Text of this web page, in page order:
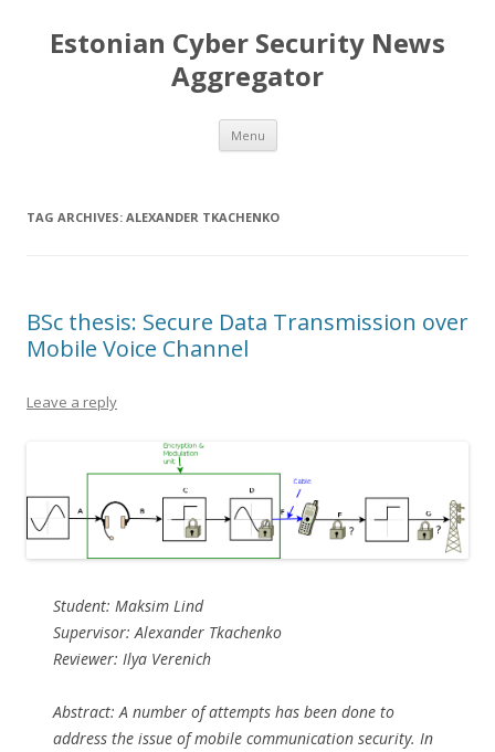
Estonian Cyber Security News
Aggregator
Menu Skip
content
TAG ARCHIVES: ALEXANDER TKACHENKO
BSc thesis: Secure Data Transmission over
Mobile Voice Channel
Leave a reply
Student: Maksim Lind
Supervisor: Alexander Tkachenko
Reviewer: Ilya Verenich
Abstract: A number of attempts has been done to
address the issue of mobile communication security. In